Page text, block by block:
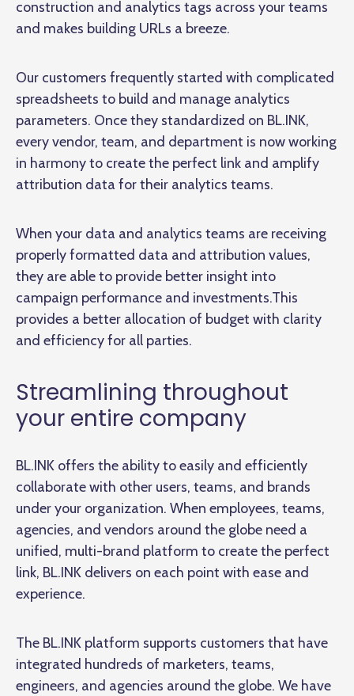
construction and analytics tags across your teams
and makes building URLs a breeze.
Our customers frequently started with complicated
spreadsheets to build and manage analytics
parameters. Once they standardized on BL.INK,
every vendor, team, and department is now working
in harmony to create the perfect link and amplify
attribution data for their analytics teams.
When your data and analytics teams are receiving
properly formatted data and attribution values,
they are able to provide better insight into
campaign performance and investments.This
provides a better allocation of budget with clarity
and efficiency for all parties.
Streamlining throughout
your entire company
BL.INK offers the ability to easily and efficiently
collaborate with other users, teams, and brands
under your organization. When employees, teams,
agencies, and vendors around the globe need a
unified, multi-brand platform to create the perfect
link, BL.INK delivers on each point with ease and
experience.
The BL.INK platform supports customers that have
integrated hundreds of marketers, teams,
engineers, and agencies around the globe. We have